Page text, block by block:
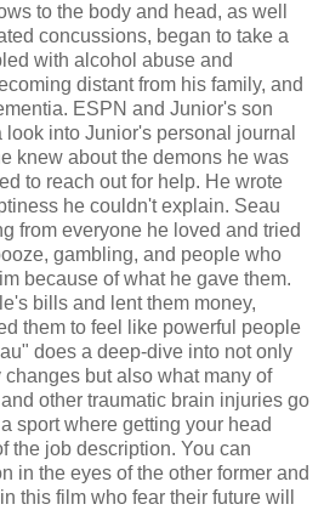
to the body and head, as well
concussions, began to take a
with alcohol abuse and
distant from his family, and
ESPN and Junior's son
into Junior's personal journal
knew about the demons he was
to reach out for help. He wrote
he couldn't explain. Seau
from everyone he loved and tried
gambling, and people who
because of what he gave them.
bills and lent them money,
them to feel like powerful people
does a deep-dive into not only
but also what many of
other traumatic brain injuries go
sport where getting your head
the job description. You can
in the eyes of the other former and
this film who fear their future will